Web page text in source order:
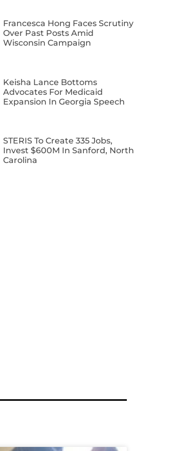
Francesca Hong Faces Scrutiny
Over Past Posts Amid
Wisconsin Campaign
Keisha Lance Bottoms
Advocates For Medicaid
Expansion In Georgia Speech
STERIS To Create 335 Jobs,
Invest $600M In Sanford, North
Carolina